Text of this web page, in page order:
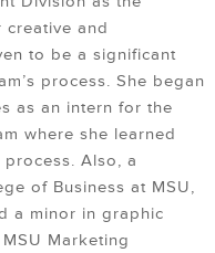
and
to be a significant
process. She began
as an intern for the
where she learned
Also, a
of Business at MSU,
a minor in graphic
Marketing